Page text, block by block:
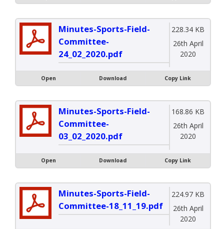
Minutes-Sports-Field-
Committee-
24_02_2020.pdf
228.34 KB
26th April
2020
Open Download Copy Link
Minutes-Sports-Field-
Committee-
03_02_2020.pdf
168.86 KB
26th April
2020
Open Download Copy Link
Minutes-Sports-Field-
Committee-18_11_19.pdf
224.97 KB
26th April
2020